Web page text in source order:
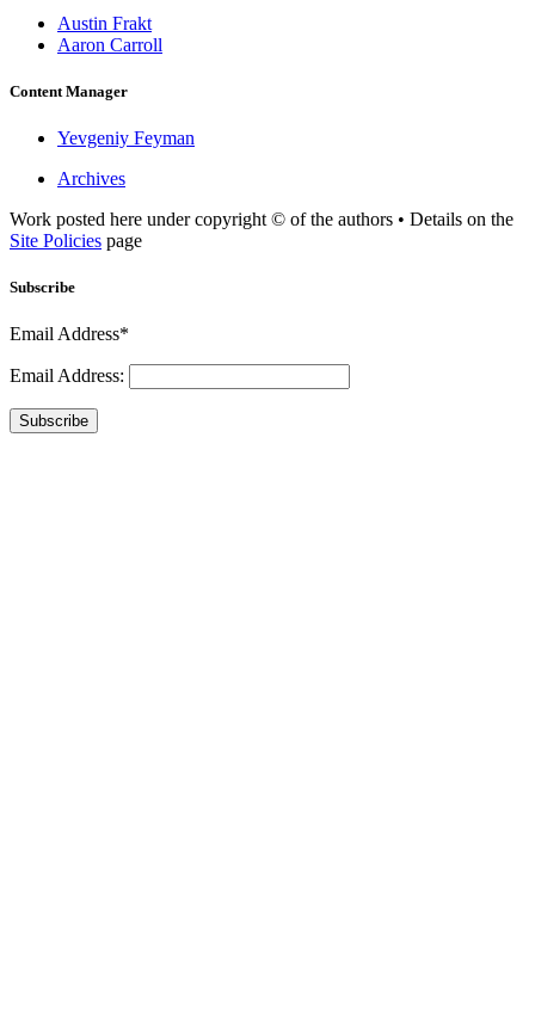
Austin Frakt
Aaron Carroll
Content Manager
Yevgeniy Feyman
Archives
Work posted here under copyright © of the authors • Details on the
Site Policies page
Subscribe
Email Address*
Email Address:
Subscribe